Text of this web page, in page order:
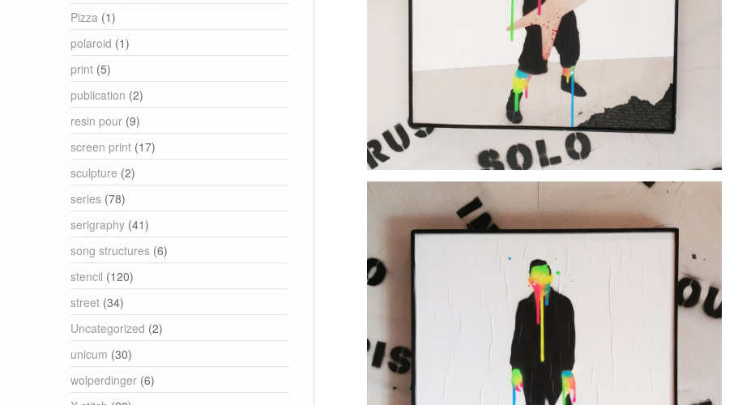
Pizza (1)
polaroid (1)
print (5)
publication (2)
resin pour (9)
screen print (17)
sculpture (2)
series (78)
serigraphy (41)
song structures (6)
stencil (120)
street (34)
Uncategorized (2)
unicum (30)
wolperdinger (6)